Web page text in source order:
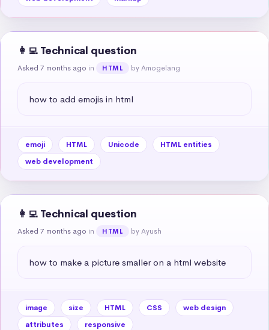
👩‍💻 Technical question
Asked 7 months ago in HTML by Amogelang
how to add emojis in html
emoji HTML Unicode
HTML entities
web development
👩‍💻 Technical question
Asked 7 months ago in HTML by Ayush
how to make a picture smaller on a html website
image size HTML CSS
web design
attributes
responsive